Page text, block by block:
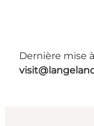
Dernière mise